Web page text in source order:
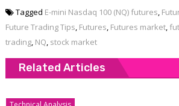
Tagged E-mini Nasdaq 100 (NQ) futures
Future Trading Tips Futures Futures market,
trading, NQ stock market
Related Articles